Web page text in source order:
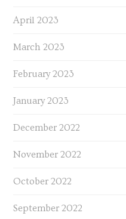
April 2023
March 2023
February 2023
January 2023
December 2022
November 2022
October 2022
September 2022